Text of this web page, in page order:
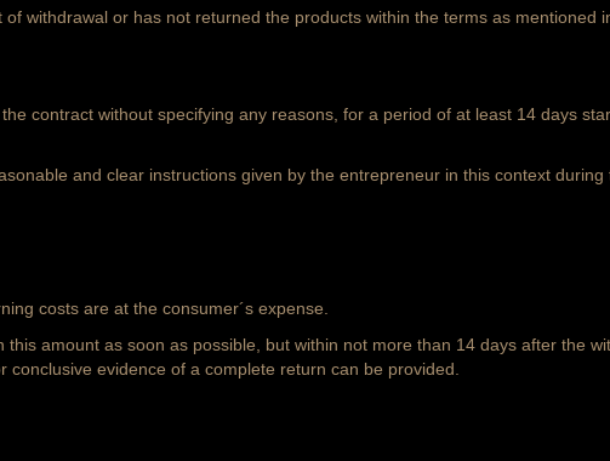
withdrawal or has not returned the products within the terms as mentioned
contract without specifying any reasons, for a period of at least 14 days
and clear instructions given by the entrepreneur in this context
costs are at the consumer´s expense.
amount as soon as possible, but within not more than 14 days after the
evidence of a complete return can be provided.